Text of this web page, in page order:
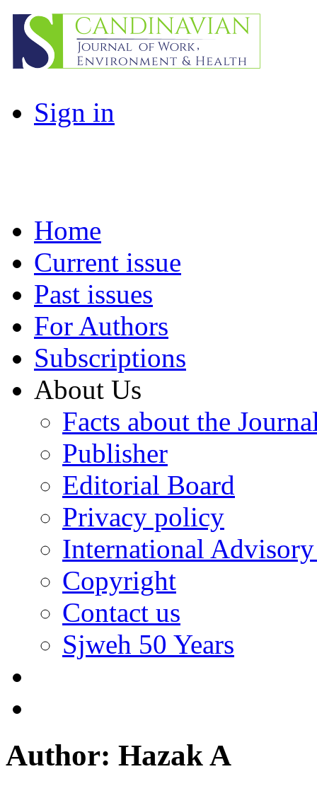
Sign in
Home
Current issue
Past issues
For Authors
Subscriptions
About Us
Facts about the
Publisher
Editorial Board
Privacy policy
International
Copyright
Contact us
Sjweh 50 Years
Author: Hazak A